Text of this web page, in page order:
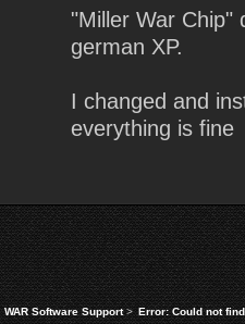
"Miller War Chip"
german XP.
I changed and
everything is
WAR Software Support> Error: Could not